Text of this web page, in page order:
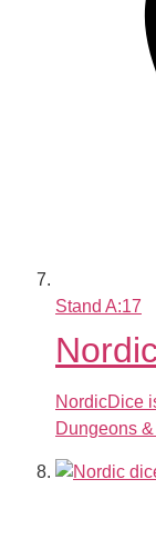
Stand A:17
NordicDice
Dungeons